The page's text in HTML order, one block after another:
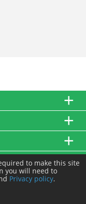
to make this site
you will need to
Privacy policy.